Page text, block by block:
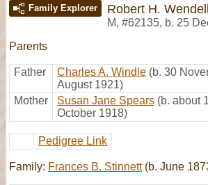
Family Explorer Robert H. Wendell
M, #62135, b. 25
Parents
Father Charles A. Windle (b. 30
August 1921)
Mother
Susan Jane Spears (b. about
October 1918)
Pedigree Link
Family: Frances B. Stinnett(b. June